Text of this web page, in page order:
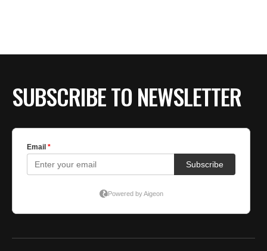
SUBSCRIBE TO NEWSLETTER